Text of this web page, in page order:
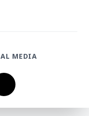
MEDIA